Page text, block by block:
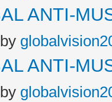
ANTI-
ANTI-